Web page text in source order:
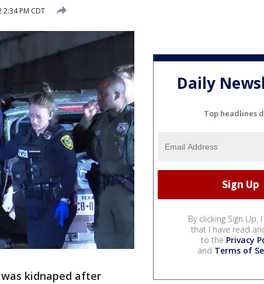
PM CDT
kidnaped after
Daily
Top headlines
By clicking Sign Up,
that I have read
to the Privacy
and Terms of